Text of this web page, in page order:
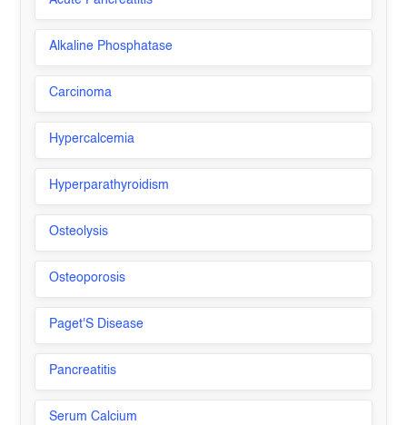
Alkaline Phosphatase
Carcinoma
Hypercalcemia
Hyperparathyroidism
Osteolysis
Osteoporosis
Paget'S Disease
Pancreatitis
Serum Calcium